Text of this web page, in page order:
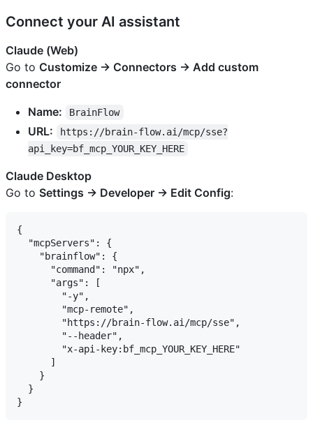
Connect your AI assistant
Claude (Web)
Go to Customize → Connectors → Add custom
connector
Name:
BrainFlow
URL:
https://brain-flow.ai/mcp/sse?
api_key=bf_mcp_YOUR_KEY_HERE
Claude Desktop
Go to Settings → Developer → Edit Config:
{
  "mcpServers": {
    "brainflow": {
      "command": "npx",
      "args": [
        "-y",
        "mcp-remote",
        "https://brain-flow.ai/mcp/sse",
        "--header",
        "x-api-key:bf_mcp_YOUR_KEY_HERE"
      ]
    }
  }